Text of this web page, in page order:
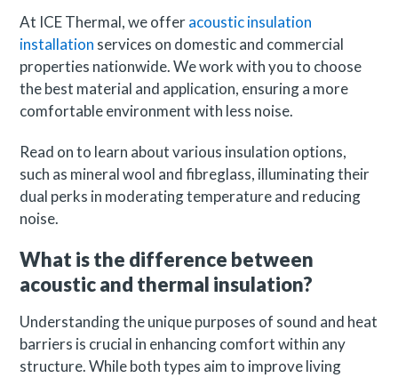
At ICE Thermal, we offeracoustic insulation
installation services on domestic and commercial
properties nationwide. We work with you to choose
the best material and application, ensuring a more
comfortable environment with less noise.
Read on to learn about various insulation options,
such as mineral wool and fibreglass, illuminating their
dual perks in moderating temperature and reducing
noise.
What is the difference between
acoustic and thermal insulation?
Understanding the unique purposes of sound and heat
barriers is crucial in enhancing comfort within any
structure. While both types aim to improve living